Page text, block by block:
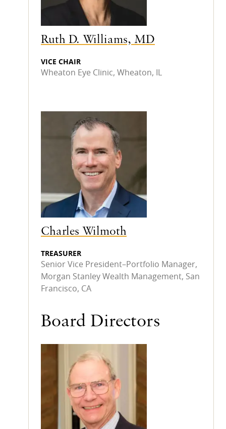
Ruth D. Williams, MD
VICE CHAIR
Wheaton Eye Clinic, Wheaton, IL
Charles Wilmoth
TREASURER
Senior Vice President–Portfolio Manager,
Morgan Stanley Wealth Management, San
Francisco, CA
Board Directors